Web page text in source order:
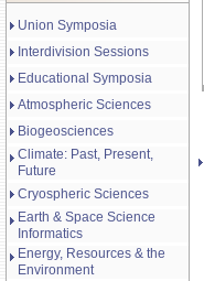
Union Symposia
Interdivision Sessions
Educational Symposia
Atmospheric Sciences
Biogeosciences
Climate: Past, Present,
Future
Cryospheric Sciences
Earth & Space Science
Informatics
Energy, Resources & the
Environment